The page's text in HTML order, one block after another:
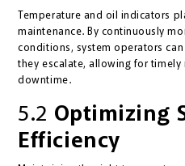
Temperature and oil indicators
maintenance. By continuously
conditions, system operators
they escalate, allowing for
downtime.
5.2 Optimizing
Efficiency